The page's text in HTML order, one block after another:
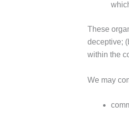
These
deceptive;
within the
We may